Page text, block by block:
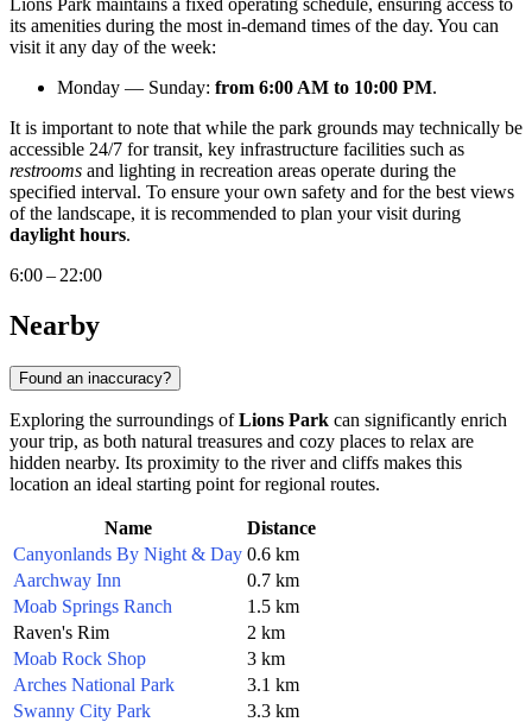
Lions Park maintains a fixed operating schedule, ensuring access to
its amenities during the most in-demand times of the day. You can
visit it any day of the week:
Monday — Sunday: from 6:00 AM to 10:00 PM.
It is important to note that while the park grounds may technically be
accessible 24/7 for transit, key infrastructure facilities such as
restrooms and lighting in recreation areas operate during the
specified interval. To ensure your own safety and for the best views
of the landscape, it is recommended to plan your visit during
daylight hours.
6:00 – 22:00
Nearby
Found an inaccuracy?
Exploring the surroundings ofLions Park can significantly enrich
your trip, as both natural treasures and cozy places to relax are
hidden nearby. Its proximity to the river and cliffs makes this
location an ideal starting point for regional routes.
Name
Distance
Canyonlands By Night & Day 0.6 km
Aarchway Inn
0.7 km
Moab Springs Ranch
1.5 km
Raven's Rim
2 km
Moab Rock Shop
3 km
Arches National Park
3.1 km
Swanny City Park
3.3 km